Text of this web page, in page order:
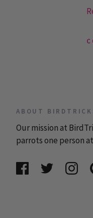
ABOUT
Our mission at
parrots one person